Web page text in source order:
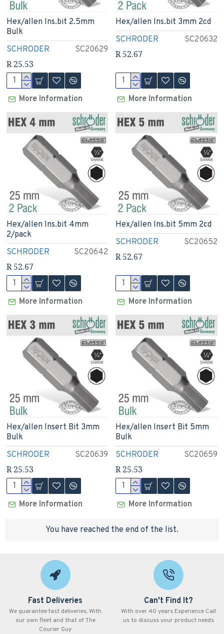
SCHRODER SC20629
Hex/allen Ins.bit 2.5mm
Bulk
R 25.53
More Information
SCHRODER SC20632
Hex/allen Ins.bit 3mm 2cd
R 52.67
More Information
SCHRODER SC20642
Hex/allen Ins.bit 4mm
2/pack
R 52.67
More Information
SCHRODER SC20652
Hex/allen Ins.bit 5mm 2cd
R 52.67
More Information
SCHRODER SC20639
Hex/allen Insert Bit 3mm
Bulk
R 25.53
More Information
SCHRODER SC20659
Hex/allen Insert Bit 5mm
Bulk
R 25.53
More Information
You have reached the end of the list.
Fast Deliveries
We guarantee fast deliveries. With
our own fleet and that of The
Courier Guy
Can't Find It?
With over 40 years Experience Call
us to discuss your product needs